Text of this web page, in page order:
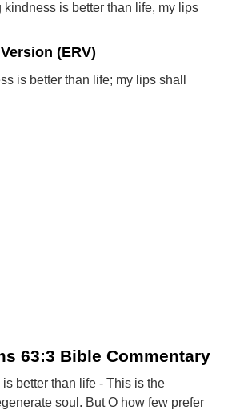
kindness is better than life, my lips
(ERV)
is better than life; my lips shall
63:3 Bible Commentary
better than life - This is the
soul. But O how few prefer